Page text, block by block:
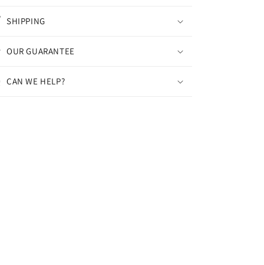
SHIPPING
OUR GUARANTEE
CAN WE HELP?